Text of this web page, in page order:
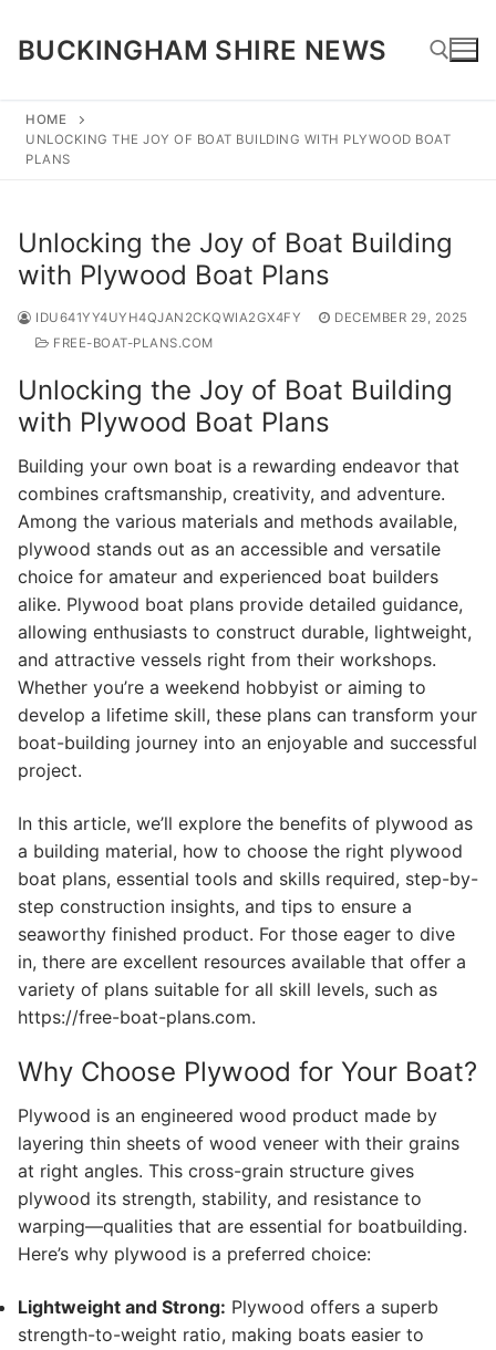
content
BUCKINGHAM SHIRE NEWS
Search for:
HOME
UNLOCKING THE JOY OF BOAT BUILDING WITH PLYWOOD BOAT
PLANS
Unlocking the Joy of Boat Building
with Plywood Boat Plans
IDU641YY4UYH4QJAN2CKQWIA2GX4FY
DECEMBER 29, 2025
FREE-BOAT-PLANS.COM
Unlocking the Joy of Boat Building
with Plywood Boat Plans
Building your own boat is a rewarding endeavor that
combines craftsmanship, creativity, and adventure.
Among the various materials and methods available,
plywood stands out as an accessible and versatile
choice for amateur and experienced boat builders
alike. Plywood boat plans provide detailed guidance,
allowing enthusiasts to construct durable, lightweight,
and attractive vessels right from their workshops.
Whether you’re a weekend hobbyist or aiming to
develop a lifetime skill, these plans can transform your
boat-building journey into an enjoyable and successful
project.
In this article, we’ll explore the benefits of plywood as
a building material, how to choose the right plywood
boat plans, essential tools and skills required, step-by-
step construction insights, and tips to ensure a
seaworthy finished product. For those eager to dive
in, there are excellent resources available that offer a
variety of plans suitable for all skill levels, such as
https://free-boat-plans.com.
Why Choose Plywood for Your Boat?
Plywood is an engineered wood product made by
layering thin sheets of wood veneer with their grains
at right angles. This cross-grain structure gives
plywood its strength, stability, and resistance to
warping—qualities that are essential for boatbuilding.
Here’s why plywood is a preferred choice:
Lightweight and Strong: Plywood offers a superb
strength-to-weight ratio, making boats easier to